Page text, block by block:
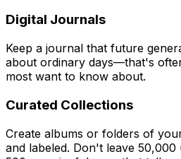
Digital Journals
Keep a journal that future
about ordinary days—that's
most want to know about.
Curated Collections
Create albums or folders of
and labeled. Don't leave